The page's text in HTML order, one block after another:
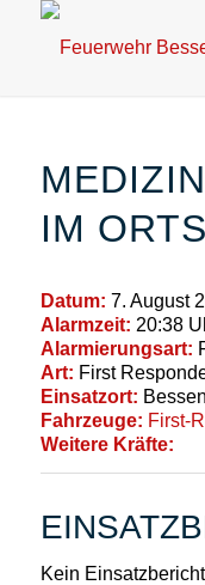
IM
Datum: 7. August
Alarmzeit: 20:38
Alarmierungsart:
Art: First
Einsatzort:
Fahrzeuge: First-
Weitere Kräfte:
Kein